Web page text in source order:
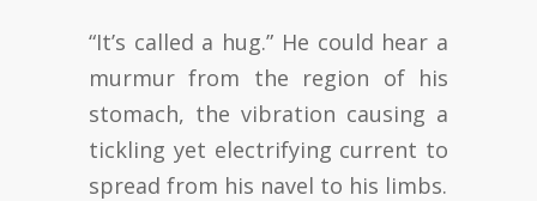
“It’s called a hug.” He could hear a
murmur from the region of his
stomach, the vibration causing a
tickling yet electrifying current to
spread from his navel to his limbs.